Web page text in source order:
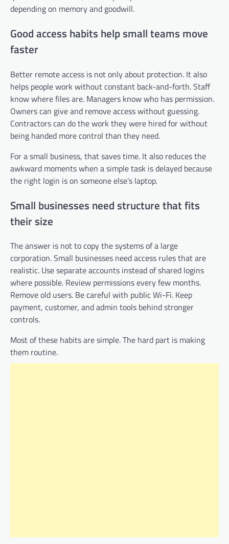
depending on memory and goodwill.
Good access habits help small teams move
faster
Better remote access is not only about protection. It also
helps people work without constant back-and-forth. Staff
know where files are. Managers know who has permission.
Owners can give and remove access without guessing.
Contractors can do the work they were hired for without
being handed more control than they need.
For a small business, that saves time. It also reduces the
awkward moments when a simple task is delayed because
the right login is on someone else’s laptop.
Small businesses need structure that fits
their size
The answer is not to copy the systems of a large
corporation. Small businesses need access rules that are
realistic. Use separate accounts instead of shared logins
where possible. Review permissions every few months.
Remove old users. Be careful with public Wi-Fi. Keep
payment, customer, and admin tools behind stronger
controls.
Most of these habits are simple. The hard part is making
them routine.